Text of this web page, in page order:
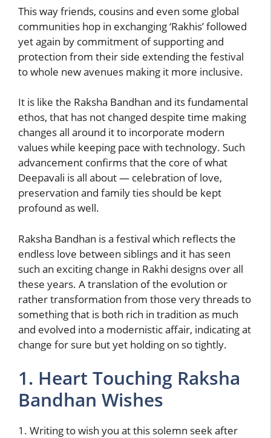
This way friends, cousins and even some global
communities hop in exchanging ‘Rakhis’ followed
yet again by commitment of supporting and
protection from their side extending the festival
to whole new avenues making it more inclusive.
It is like the Raksha Bandhan and its fundamental
ethos, that has not changed despite time making
changes all around it to incorporate modern
values while keeping pace with technology. Such
advancement confirms that the core of what
Deepavali is all about — celebration of love,
preservation and family ties should be kept
profound as well.
Raksha Bandhan is a festival which reflects the
endless love between siblings and it has seen
such an exciting change in Rakhi designs over all
these years. A translation of the evolution or
rather transformation from those very threads to
something that is both rich in tradition as much
and evolved into a modernistic affair, indicating at
change for sure but yet holding on so tightly.
1. Heart Touching Raksha
Bandhan Wishes
1. Writing to wish you at this solemn seek after